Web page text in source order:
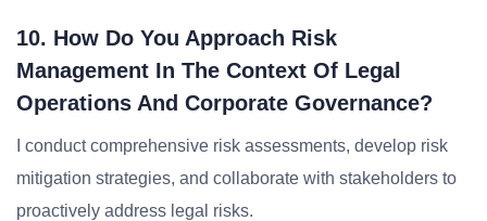
10. How Do You Approach Risk
Management In The Context Of Legal
Operations And Corporate Governance?
I conduct comprehensive risk assessments, develop risk
mitigation strategies, and collaborate with stakeholders to
proactively address legal risks.